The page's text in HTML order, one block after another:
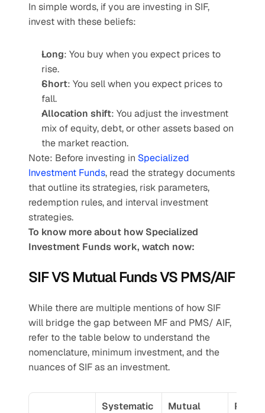
In simple words, if you are investing in SIF,
invest with these beliefs:
Long: You buy when you expect prices to
rise.
Short: You sell when you expect prices to
fall.
Allocation shift: You adjust the investment
mix of equity, debt, or other assets based on
the market reaction.
Note: Before investing in Specialized
Investment Funds, read the strategy documents
that outline its strategies, risk parameters,
redemption rules, and interval investment
strategies.
To know more about how Specialized
Investment Funds work, watch now:
SIF VS Mutual Funds VS PMS/AIF
While there are multiple mentions of how SIF
will bridge the gap between MF and PMS/ AIF,
refer to the table below to understand the
nomenclature, minimum investment, and the
nuances of SIF as an investment.
Systematic
Mutual